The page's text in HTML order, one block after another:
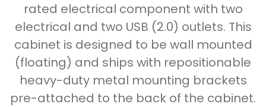
rated electrical component with two
electrical and two USB (2.0) outlets. This
cabinet is designed to be wall mounted
(floating) and ships with repositionable
heavy-duty metal mounting brackets
pre-attached to the back of the cabinet.